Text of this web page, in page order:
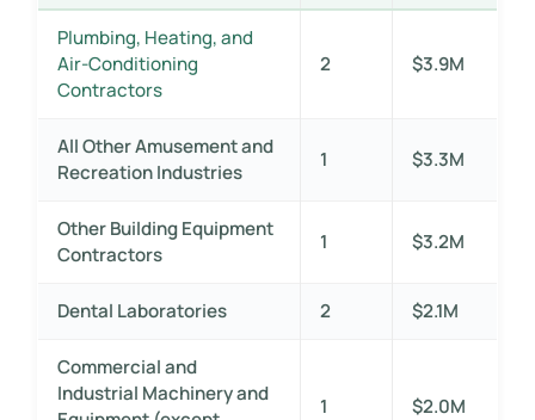
Plumbing, Heating, and
Air-Conditioning
Contractors
2 $3.9M
All Other Amusement and
Recreation Industries
1 $3.3M
Other Building Equipment
Contractors
1 $3.2M
Dental Laboratories 2 $2.1M
Commercial and
Industrial Machinery and
1 $2.0M